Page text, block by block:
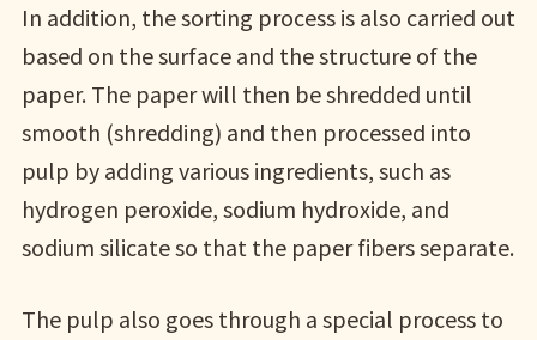
In addition, the sorting process is also carried out
based on the surface and the structure of the
paper. The paper will then be shredded until
smooth (shredding) and then processed into
pulp by adding various ingredients, such as
hydrogen peroxide, sodium hydroxide, and
sodium silicate so that the paper fibers separate.
The pulp also goes through a special process to